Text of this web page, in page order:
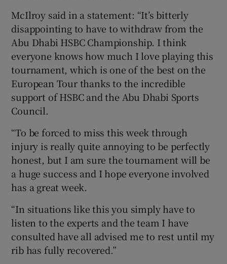
Show Sponsored sub sections
McIlroy said in a statement: “It’s bitterly
disappointing to have to withdraw from the
Abu Dhabi HSBC Championship. I think
everyone knows how much I love playing this
tournament, which is one of the best on the
European Tour thanks to the incredible
support of HSBC and the Abu Dhabi Sports
Council.
“To be forced to miss this week through
injury is really quite annoying to be perfectly
honest, but I am sure the tournament will be
a huge success and I hope everyone involved
has a great week.
“In situations like this you simply have to
listen to the experts and the team I have
consulted have all advised me to rest until my
rib has fully recovered.”